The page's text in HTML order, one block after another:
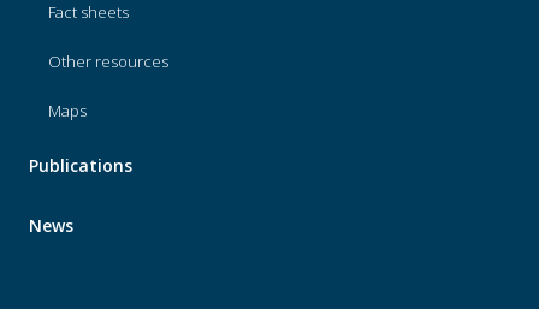
Fact sheets
Other resources
Maps
Publications
News